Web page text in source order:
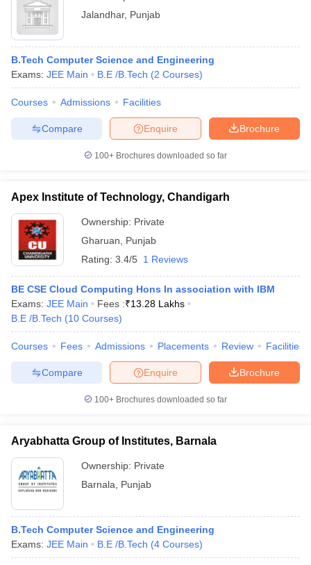
Jalandhar, Punjab
B.Tech Computer Science and Engineering
Exams: JEE Main B.E /B.Tech (2 Courses)
Courses Admissions Facilities
Brochure
Enquire
Compare
100+ Brochures downloaded so far
Apex Institute of Technology, Chandigarh
Ownership: Private
Gharuan
Punjab
Rating: 3.4/5 1 Reviews
BE CSE Cloud Computing Hons In association with IBM
Exams: JEE Main Fees :₹13.28 Lakhs
B.E /B.Tech (10 Courses)
Courses Fees Admissions Placements Review Facilities
Brochure
Enquire
Compare
100+ Brochures downloaded so far
Aryabhatta Group of Institutes, Barnala
Ownership: Private
Barnala
Punjab
B.Tech Computer Science and Engineering
Exams: JEE Main B.E /B.Tech (4 Courses)